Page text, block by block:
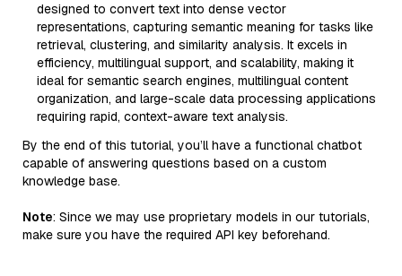
designed to convert text into dense vector
representations, capturing semantic meaning for tasks like
retrieval, clustering, and similarity analysis. It excels in
efficiency, multilingual support, and scalability, making it
ideal for semantic search engines, multilingual content
organization, and large-scale data processing applications
requiring rapid, context-aware text analysis.
By the end of this tutorial, you’ll have a functional chatbot
capable of answering questions based on a custom
knowledge base.
Note: Since we may use proprietary models in our tutorials,
make sure you have the required API key beforehand.